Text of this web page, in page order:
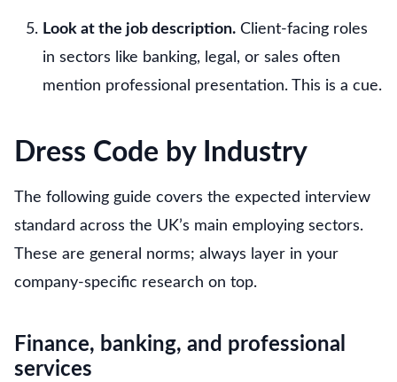
Look at the job description. Client-facing roles
in sectors like banking, legal, or sales often
mention professional presentation. This is a cue.
Dress Code by Industry
The following guide covers the expected interview
standard across the UK’s main employing sectors.
These are general norms; always layer in your
company-specific research on top.
Finance, banking, and professional
services